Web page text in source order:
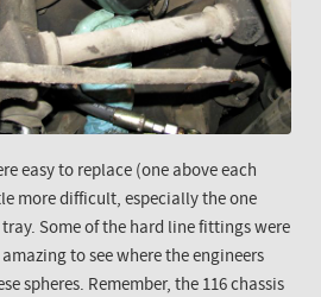
easy to replace (one above each
more difficult, especially the one
Some of the hard line fittings were
to see where the engineers
spheres. Remember, the 116 chassis